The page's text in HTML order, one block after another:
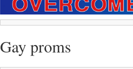
Gay proms